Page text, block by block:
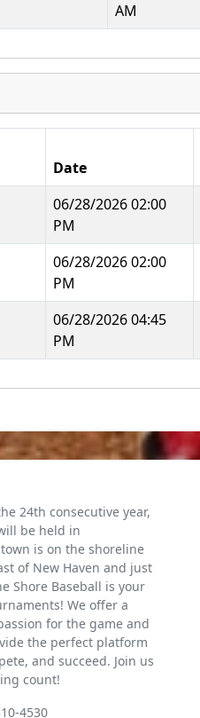
AM
Date
06/28/2026 02:00
PM
06/28/2026 02:00
PM
06/28/2026 04:45
PM
24th consecutive year,
be held in
is on the shoreline
of New Haven and just
Shore Baseball is your
We offer a
for the game and
the perfect platform
and succeed. Join us
count!
4530